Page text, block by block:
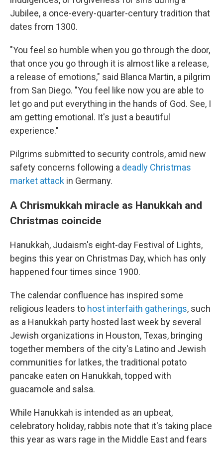
Jubilee, a once-every-quarter-century tradition that
dates from 1300.
"You feel so humble when you go through the door,
that once you go through it is almost like a release,
a release of emotions,″ said Blanca Martin, a pilgrim
from San Diego. "You feel like now you are able to
let go and put everything in the hands of God. See, I
am getting emotional. It's just a beautiful
experience."
Pilgrims submitted to security controls, amid new
safety concerns following a deadly Christmas
market attack in Germany.
A Chrismukkah miracle as Hanukkah and
Christmas coincide
Hanukkah, Judaism's eight-day Festival of Lights,
begins this year on Christmas Day, which has only
happened four times since 1900.
The calendar confluence has inspired some
religious leaders to host interfaith gatherings, such
as a Hanukkah party hosted last week by several
Jewish organizations in Houston, Texas, bringing
together members of the city's Latino and Jewish
communities for latkes, the traditional potato
pancake eaten on Hanukkah, topped with
guacamole and salsa.
While Hanukkah is intended as an upbeat,
celebratory holiday, rabbis note that it's taking place
this year as wars rage in the Middle East and fears